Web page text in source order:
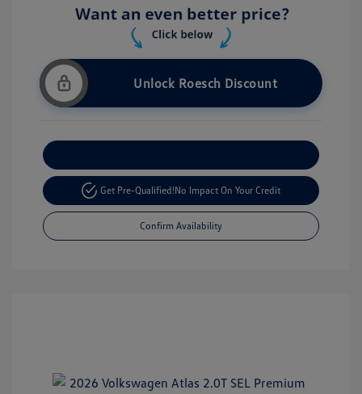
Unlock Roesch Discount
Get Pre-Qualified!No Impact On Your Credit
Confirm Availability